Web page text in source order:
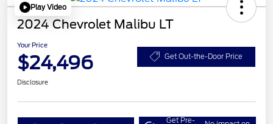
Play Video
2024 Chevrolet Malibu LT
Your Price
$24,496 Get Out-the-Door Price
Disclosure
Get Pre-